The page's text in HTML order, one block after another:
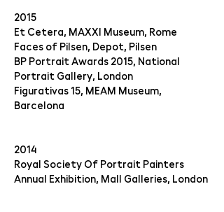
2015
Et Cetera, MAXXI Museum, Rome
Faces of Pilsen, Depot, Pilsen
BP Portrait Awards 2015, National
Portrait Gallery, London
Figurativas 15, MEAM Museum,
Barcelona
2014
Royal Society Of Portrait Painters
Annual Exhibition, Mall Galleries, London